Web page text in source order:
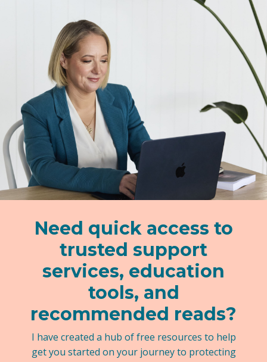
Need quick access to
trusted support
services, education
tools, and
recommended reads?
get you started on your journey to protecting
your kids.